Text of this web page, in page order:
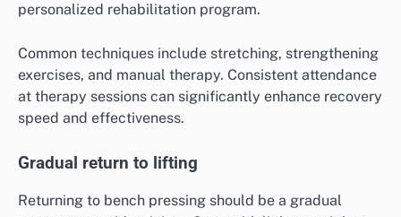
personalized rehabilitation program.
Common techniques include stretching, strengthening
exercises, and manual therapy. Consistent attendance
at therapy sessions can significantly enhance recovery
speed and effectiveness.
Gradual return to lifting
Returning to bench pressing should be a gradual